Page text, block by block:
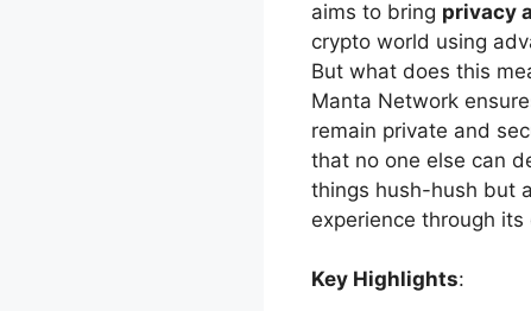
aims to bring privacy
crypto world using
But what does this
Manta Network
remain private and
that no one else can
things hush-hush but
experience through
Key Highlights: